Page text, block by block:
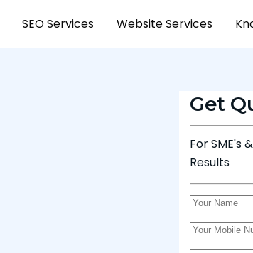
SEO Services Website Services
Get
For SME's
Results